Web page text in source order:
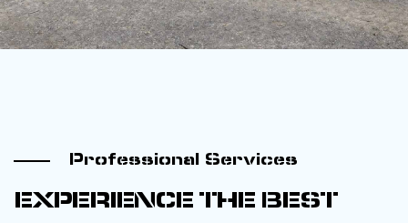
Professional Services
EXPERIENCE THE BEST